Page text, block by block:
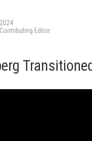
Contributing Editor